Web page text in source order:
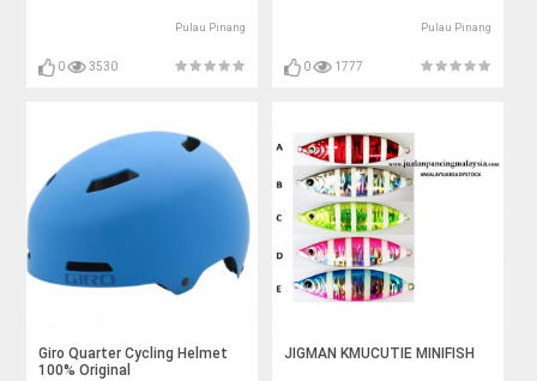
Pulau Pinang
0 3530
Pulau Pinang
0 1777
Giro Quarter Cycling Helmet
100% Original
JIGMAN KMUCUTIE MINIFISH